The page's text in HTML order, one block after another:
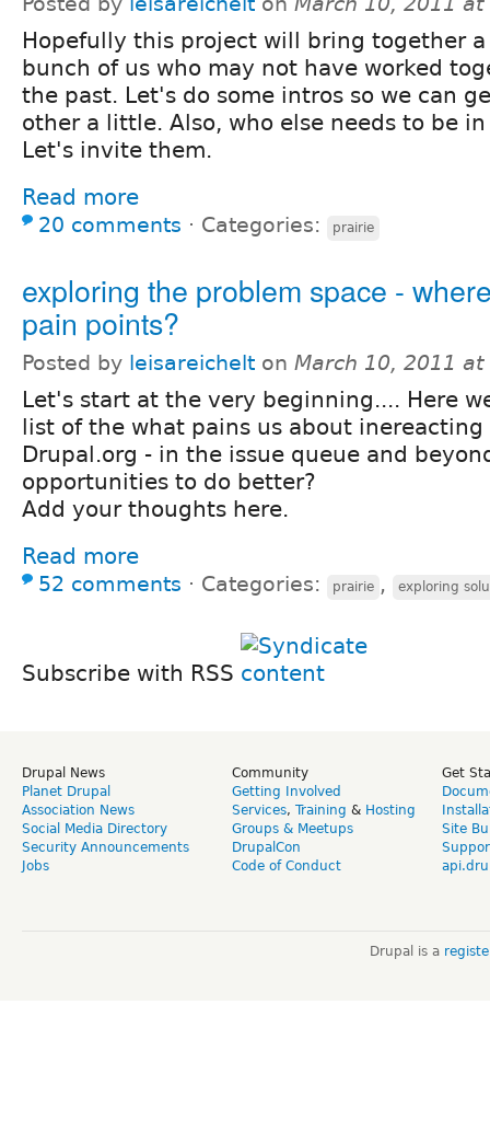
Hopefully this project will bring together a
bunch of us who may not have worked
the past. Let's do some intros so we can
other a little. Also, who else needs to be
Let's invite them.
Read more
20 comments ⋅ Categories: prairie
exploring the problem space -
pain points?
Posted by leisareichelt on March 10, 2011
Let's start at the very beginning.... Here
list of the what pains us about
Drupal.org - in the issue queue and
opportunities to do better?
Add your thoughts here.
Read more
52 comments ⋅ Categories: prairie , exploring
Subscribe with RSS
Drupal News
Planet Drupal
Association News
Social Media Directory
Security Announcements
Jobs
Community
Getting Involved
Services, Training & Hosting
Groups & Meetups
DrupalCon
Code of Conduct
Get
Site
Drupal is a